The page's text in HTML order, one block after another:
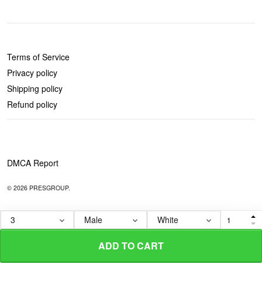
ADD TO CART
Terms of Service
Privacy policy
Shipping policy
Refund policy
DMCA Report
© 2026 PRESGROUP.